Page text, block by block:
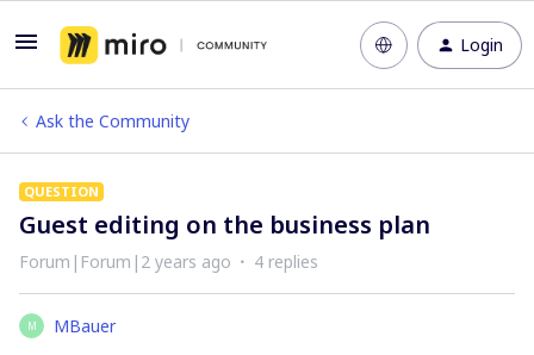
Login
Ask the Community
QUESTION
Guest editing on the business plan
Forum|Forum|2 years ago 4 replies
M
MBauer